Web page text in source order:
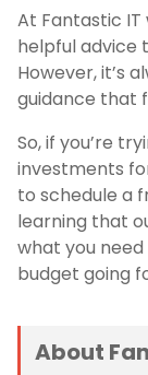
At Fantastic
helpful advice
However, it’s
guidance that
So, if you’re
investments
to schedule a
learning that
what you
budget going
About